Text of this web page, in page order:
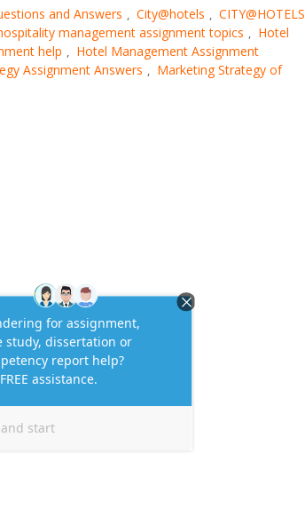
and Answers , City@hotels , CITY@HOTELS
management assignment topics , Hotel
help , Hotel Management Assignment
Assignment Answers , Marketing Strategy of